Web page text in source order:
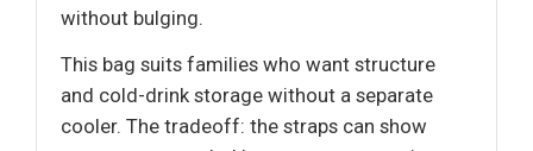
without bulging.
This bag suits families who want structure
and cold-drink storage without a separate
cooler. The tradeoff: the straps can show